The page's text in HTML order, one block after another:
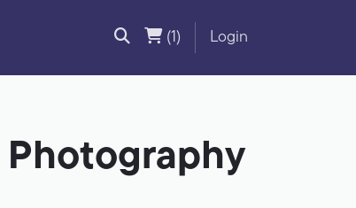
(1) Login